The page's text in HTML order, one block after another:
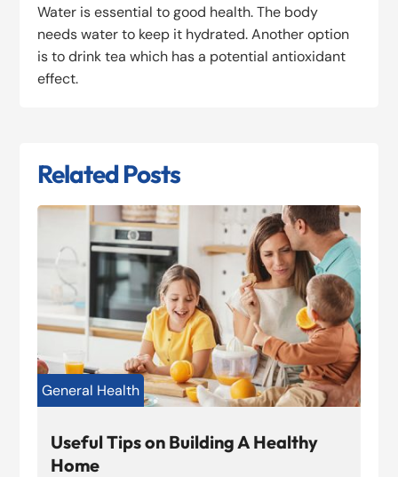
Water is essential to good health. The body
needs water to keep it hydrated. Another option
is to drink tea which has a potential antioxidant
effect.
Related Posts
General Health
Useful Tips on Building A Healthy
Home